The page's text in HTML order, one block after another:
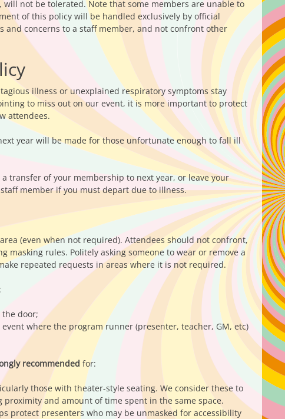
not be tolerated. Note that some members are unable to
of this policy will be handled exclusively by official
and concerns to a staff member, and not confront other
illness or unexplained respiratory symptoms stay
to miss out on our event, it is more important to protect
attendees.
year will be made for those unfortunate enough to fall ill
transfer of your membership to next year, or leave your
member if you must depart due to illness.
(even when not required). Attendees should not confront,
masking rules. Politely asking someone to wear or remove a
repeated requests in areas where it is not required.
the door;
where the program runner (presenter, teacher, GM, etc)
recommended for:
those with theater-style seating. We consider these to
proximity and amount of time spent in the same space.
protect presenters who may be unmasked for accessibility